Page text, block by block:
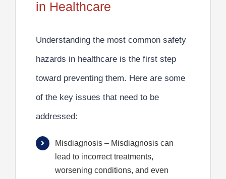
in Healthcare
Understanding the most common safety
hazards in healthcare is the first step
toward preventing them. Here are some
of the key issues that need to be
addressed:
Misdiagnosis – Misdiagnosis can
lead to incorrect treatments,
worsening conditions, and even